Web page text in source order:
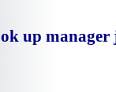
up manager